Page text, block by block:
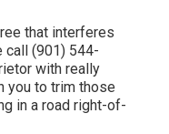
that interferes
call (901) 544-
with really
you to trim those
in a road right-of-